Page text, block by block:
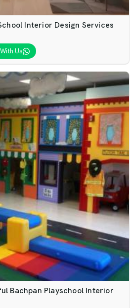
Interior Design Services
Us
Bachpan Playschool Interior